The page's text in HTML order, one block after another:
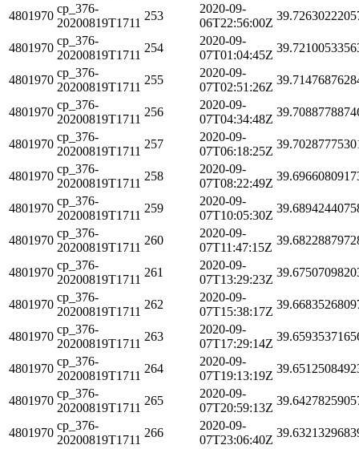
4801970
cp_376-
20200819T1711
253
2020-09-
06T22:56:00Z
4801970
cp_376-
20200819T1711
254
2020-09-
07T01:04:45Z
4801970
cp_376-
20200819T1711
255
2020-09-
07T02:51:26Z
4801970
cp_376-
20200819T1711
256
2020-09-
07T04:34:48Z
4801970
cp_376-
20200819T1711
257
2020-09-
07T06:18:25Z
4801970
cp_376-
20200819T1711
258
2020-09-
07T08:22:49Z
4801970
cp_376-
20200819T1711
259
2020-09-
07T10:05:30Z
4801970
cp_376-
20200819T1711
260
2020-09-
07T11:47:15Z
4801970
cp_376-
20200819T1711
261
2020-09-
07T13:29:23Z
4801970
cp_376-
20200819T1711
262
2020-09-
07T15:38:17Z
4801970
cp_376-
20200819T1711
263
2020-09-
07T17:29:14Z
4801970
cp_376-
20200819T1711
264
2020-09-
07T19:13:19Z
4801970
cp_376-
20200819T1711
265
2020-09-
07T20:59:13Z
4801970
cp_376-
20200819T1711
266
2020-09-
07T23:06:40Z